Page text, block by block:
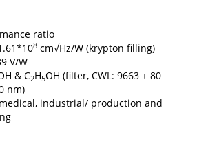
ratio
8 cm√Hz/W (krypton filling)
V/W
& C2H5OH (filter, CWL: 9663 ± 80
nm)
industrial/ production and